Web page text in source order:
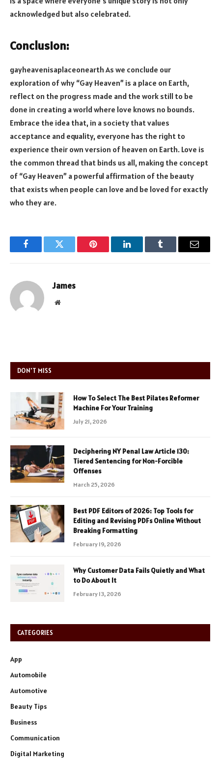
acknowledged but also celebrated.
Conclusion:
gayheavenisaplaceonearth As we conclude our
exploration of why “Gay Heaven” is a place on Earth,
reflect on the progress made and the work still to be
done in creating a world where love knows no bounds.
Embrace the idea that, in a society that values
acceptance and equality, everyone has the right to
experience their own version of heaven on Earth. Love is
the common thread that binds us all, making the concept
of “Gay Heaven” a powerful affirmation of the beauty
that exists when people can love and be loved for exactly
who they are.
FacebookTwitter Pinterest LinkedInTumblr Email
James
Website
DON'T MISS
How To Select The Best Pilates Reformer
Machine For Your Training
July 21, 2026
Deciphering NY Penal Law Article 130:
Tiered Sentencing for Non-Forcible
Offenses
March 25, 2026
Best PDF Editors of 2026: Top Tools for
Editing and Revising PDFs Online Without
Breaking Formatting
February 19, 2026
Why Customer Data Fails Quietly and What
to Do About It
February 13, 2026
CATEGORIES
App
Automobile
Automotive
Beauty Tips
Business
Communication
Digital Marketing